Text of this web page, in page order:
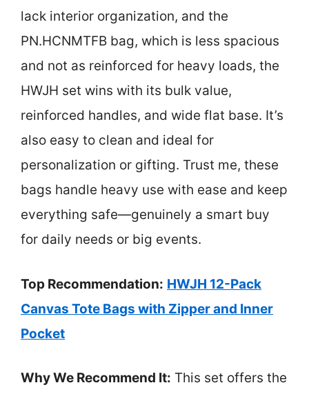
lack interior organization, and the
PN.HCNMTFB bag, which is less spacious
and not as reinforced for heavy loads, the
HWJH set wins with its bulk value,
reinforced handles, and wide flat base. It’s
also easy to clean and ideal for
personalization or gifting. Trust me, these
bags handle heavy use with ease and keep
everything safe—genuinely a smart buy
for daily needs or big events.
Top Recommendation: HWJH 12-Pack
Canvas Tote Bags with Zipper and Inner
Pocket
Why We Recommend It: This set offers the